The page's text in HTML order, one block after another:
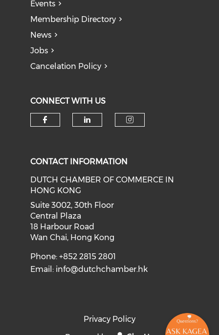
Events
Membership Directory
News
Jobs
Cancelation Policy
CONNECT WITH US
CONTACT INFORMATION
DUTCH CHAMBER OF COMMERCE IN
HONG KONG
Suite 3002, 30th Floor
Central Plaza
18 Harbour Road
Wan Chai, Hong Kong
Phone: +852 2815 2801
Email: info@dutchchamber.hk
Privacy Policy